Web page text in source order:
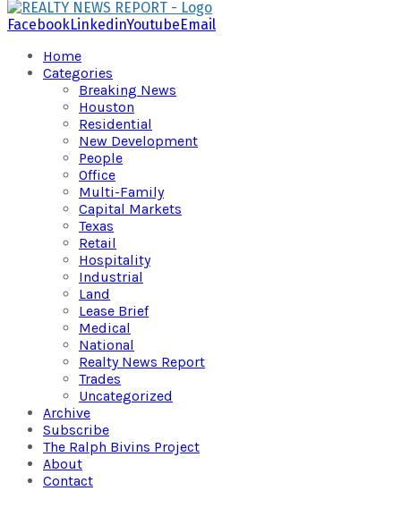
FacebookLinkedinYoutubeEmail
Home
Categories
Breaking News
Houston
Residential
New Development
People
Office
Multi-Family
Capital Markets
Texas
Retail
Hospitality
Industrial
Land
Lease Brief
Medical
National
Realty News Report
Trades
Uncategorized
Archive
Subscribe
The Ralph Bivins Project
About
Contact